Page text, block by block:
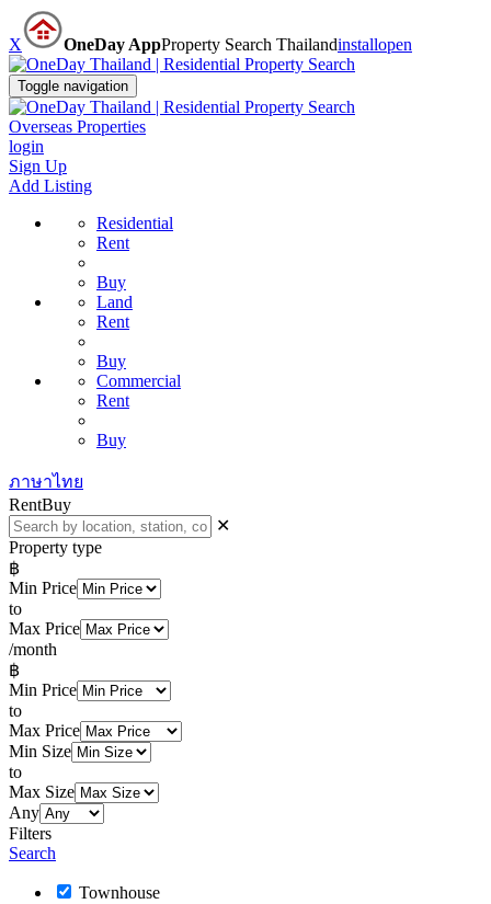
X OneDay AppProperty Search Thailandinstallopen
Toggle navigation
Overseas Properties
login
Sign Up
Add Listing
Residential
Rent
Buy
Land
Rent
Buy
Commercial
Rent
Buy
ภาษาไทย
RentBuy
✕
Property type
฿
Min Price
to
Max Price
/month
฿
Min Price
to
Max Price
Min Size
to
Max Size
Any
Filters
Search
Townhouse